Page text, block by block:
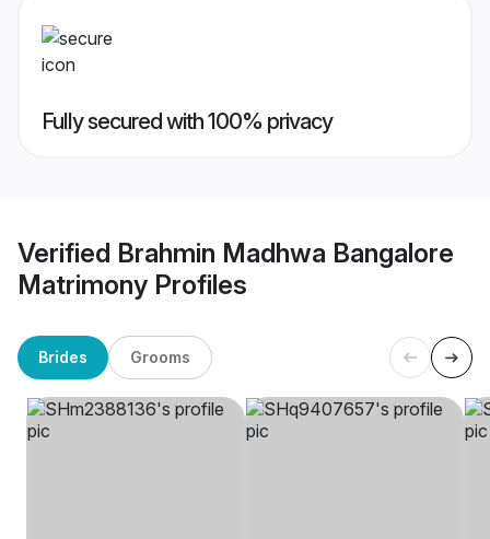
Fully secured with 100% privacy
Verified Brahmin Madhwa Bangalore
Matrimony Profiles
Brides Grooms